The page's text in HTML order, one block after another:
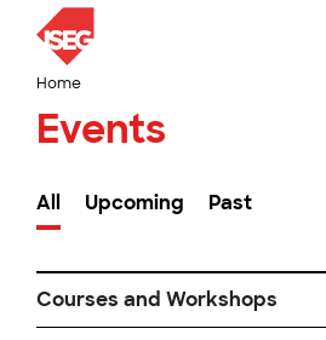
Home
Events
All Upcoming Past
Courses and Workshops